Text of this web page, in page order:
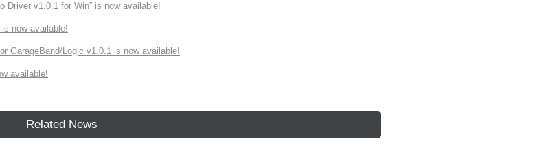
Driver v1.0.1 for Win” is now available!
now available!
GarageBand/Logic v1.0.1 is now available!
available!
Related News